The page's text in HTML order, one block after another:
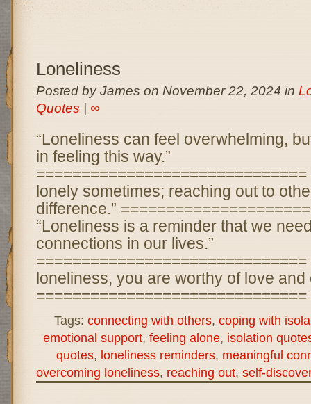
Loneliness
Posted by James on November 22, 2024 in
Quotes
∞
“Loneliness can feel overwhelming,
in feeling this way.”
==============================
lonely sometimes; reaching out to
difference.”
“Loneliness is a reminder that we
connections in our lives.”
==============================
loneliness, you are worthy of love and
Tags: connecting with others, coping with
emotional support, feeling alone, isolation
quotes, loneliness reminders, meaningful
overcoming loneliness, reaching out, self-